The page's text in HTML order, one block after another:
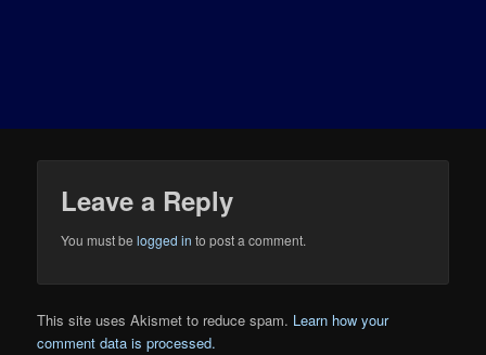
Leave a Reply
You must belogged in to post a comment.
This site uses Akismet to reduce spam. Learn how your
comment data is processed.